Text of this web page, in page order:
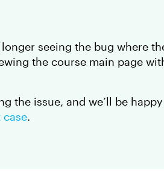
seeing the bug where
the course main page
the issue, and we’ll be
case.